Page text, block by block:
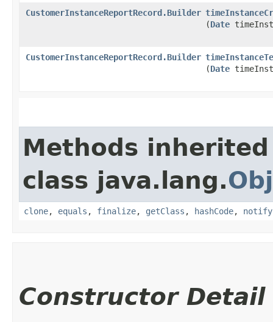
CustomerInstanceReportRecord.Builder
(Date
CustomerInstanceReportRecord.Builder
(Date
Methods
class java.lang.
clone, equals , finalize, getClass , hashCode, notify
Constructor Detail